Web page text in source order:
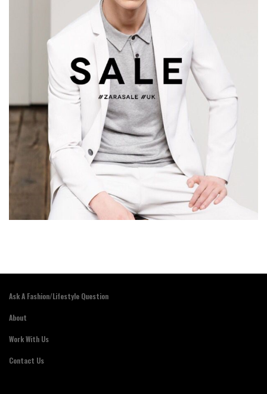
Ask A Fashion/Lifestyle Question
About
Work With Us
Contact Us